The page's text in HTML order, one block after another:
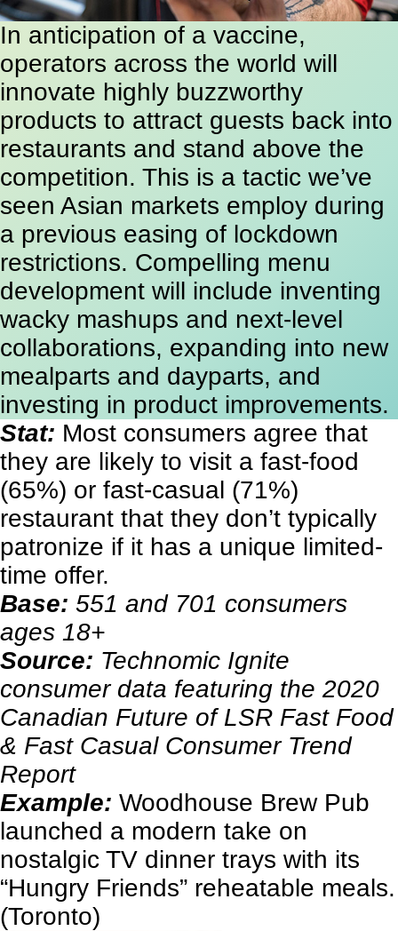
In anticipation of a vaccine,
operators across the world will
innovate highly buzzworthy
products to attract guests back into
restaurants and stand above the
competition. This is a tactic we’ve
seen Asian markets employ during
a previous easing of lockdown
restrictions. Compelling menu
development will include inventing
wacky mashups and next-level
collaborations, expanding into new
mealparts and dayparts, and
investing in product improvements.
Stat: Most consumers agree that
they are likely to visit a fast-food
(65%) or fast-casual (71%)
restaurant that they don’t typically
patronize if it has a unique limited-
time offer.
Base: 551 and 701 consumers
ages 18+
Source: Technomic Ignite
consumer data featuring the 2020
Canadian Future of LSR Fast Food
& Fast Casual Consumer Trend
Report
Example: Woodhouse Brew Pub
launched a modern take on
nostalgic TV dinner trays with its
“Hungry Friends” reheatable meals.
(Toronto)